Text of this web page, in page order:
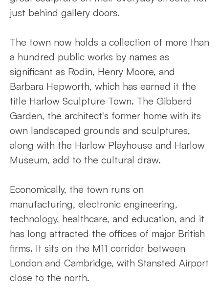
just behind gallery doors.
The town now holds a collection of more than
a hundred public works by names as
significant as Rodin, Henry Moore, and
Barbara Hepworth, which has earned it the
title Harlow Sculpture Town. The Gibberd
Garden, the architect's former home with its
own landscaped grounds and sculptures,
along with the Harlow Playhouse and Harlow
Museum, add to the cultural draw.
Economically, the town runs on
manufacturing, electronic engineering,
technology, healthcare, and education, and it
has long attracted the offices of major British
firms. It sits on the M11 corridor between
London and Cambridge, with Stansted Airport
close to the north.